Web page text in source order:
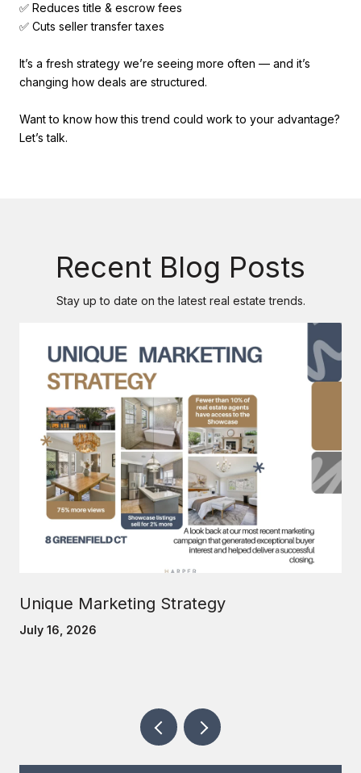
✅ Reduces title & escrow fees
✅ Cuts seller transfer taxes
It’s a fresh strategy we’re seeing more often — and it’s
changing how deals are structured.
Want to know how this trend could work to your advantage?
Let’s talk.
Recent Blog Posts
Stay up to date on the latest real estate trends.
Unique Marketing Strategy
July 16, 2026